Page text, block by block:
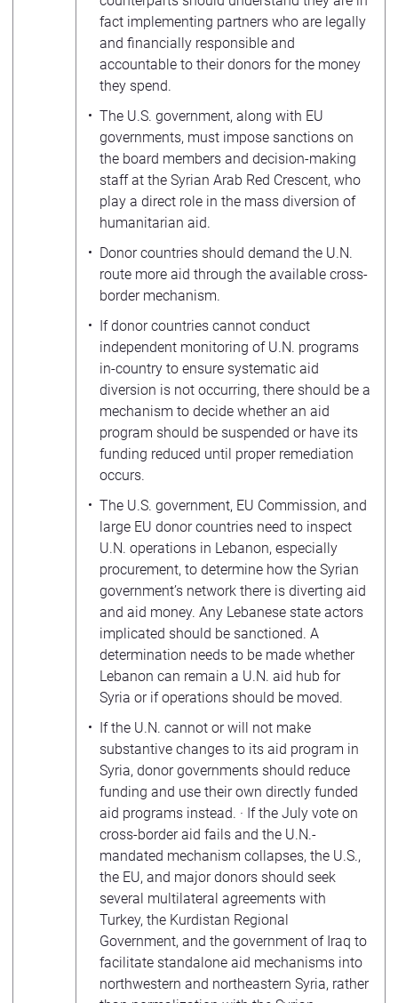
fact implementing partners who are legally
and financially responsible and
accountable to their donors for the money
they spend.
The U.S. government, along with EU
governments, must impose sanctions on
the board members and decision-making
staff at the Syrian Arab Red Crescent, who
play a direct role in the mass diversion of
humanitarian aid.
Donor countries should demand the U.N.
route more aid through the available cross-
border mechanism.
If donor countries cannot conduct
independent monitoring of U.N. programs
in-country to ensure systematic aid
diversion is not occurring, there should be a
mechanism to decide whether an aid
program should be suspended or have its
funding reduced until proper remediation
occurs.
The U.S. government, EU Commission, and
large EU donor countries need to inspect
U.N. operations in Lebanon, especially
procurement, to determine how the Syrian
government’s network there is diverting aid
and aid money. Any Lebanese state actors
implicated should be sanctioned. A
determination needs to be made whether
Lebanon can remain a U.N. aid hub for
Syria or if operations should be moved.
If the U.N. cannot or will not make
substantive changes to its aid program in
Syria, donor governments should reduce
funding and use their own directly funded
aid programs instead. · If the July vote on
cross-border aid fails and the U.N.-
mandated mechanism collapses, the U.S.,
the EU, and major donors should seek
several multilateral agreements with
Turkey, the Kurdistan Regional
Government, and the government of Iraq to
facilitate standalone aid mechanisms into
northwestern and northeastern Syria, rather